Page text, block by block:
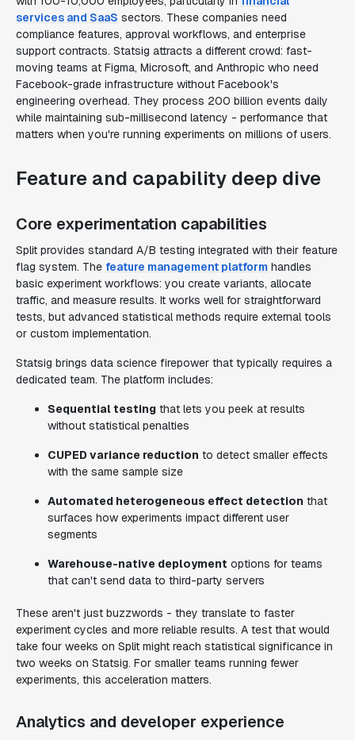
services and SaaS sectors. These companies need
compliance features, approval workflows, and enterprise
support contracts. Statsig attracts a different crowd: fast-
moving teams at Figma, Microsoft, and Anthropic who need
Facebook-grade infrastructure without Facebook's
engineering overhead. They process 200 billion events daily
while maintaining sub-millisecond latency - performance that
matters when you're running experiments on millions of users.
Feature and capability deep dive
Core experimentation capabilities
Split provides standard A/B testing integrated with their feature
flag system. The feature management platform handles
basic experiment workflows: you create variants, allocate
traffic, and measure results. It works well for straightforward
tests, but advanced statistical methods require external tools
or custom implementation.
Statsig brings data science firepower that typically requires a
dedicated team. The platform includes:
Sequential testing that lets you peek at results
without statistical penalties
CUPED variance reduction to detect smaller effects
with the same sample size
Automated heterogeneous effect detection that
surfaces how experiments impact different user
segments
Warehouse-native deployment options for teams
that can't send data to third-party servers
These aren't just buzzwords - they translate to faster
experiment cycles and more reliable results. A test that would
take four weeks on Split might reach statistical significance in
two weeks on Statsig. For smaller teams running fewer
experiments, this acceleration matters.
Analytics and developer experience